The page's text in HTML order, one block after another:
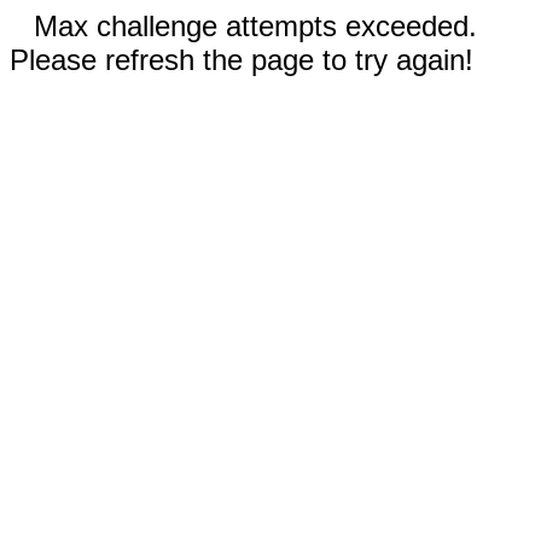
Max challenge attempts exceeded.
Please refresh the page to try again!